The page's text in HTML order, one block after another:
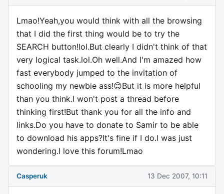
Lmao!Yeah,you would think with all the browsing
that I did the first thing would be to try the
SEARCH button!lol.But clearly I didn't think of that
very logical task.lol.Oh well.And I'm amazed how
fast everybody jumped to the invitation of
schooling my newbie ass!😊But it is more helpful
than you think.I won't post a thread before
thinking first!But thank you for all the info and
links.Do you have to donate to Samir to be able
to download his apps?It's fine if I do.I was just
wondering.I love this forum!Lmao
Casperuk 13 Dec 2007, 10:11